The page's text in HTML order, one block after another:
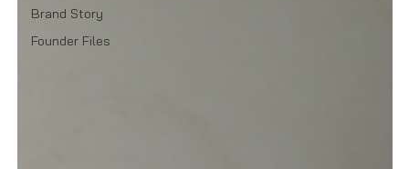
Brand Story
Founder Files